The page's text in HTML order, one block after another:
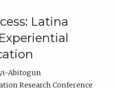
Latina
Abitogun
Research Conference